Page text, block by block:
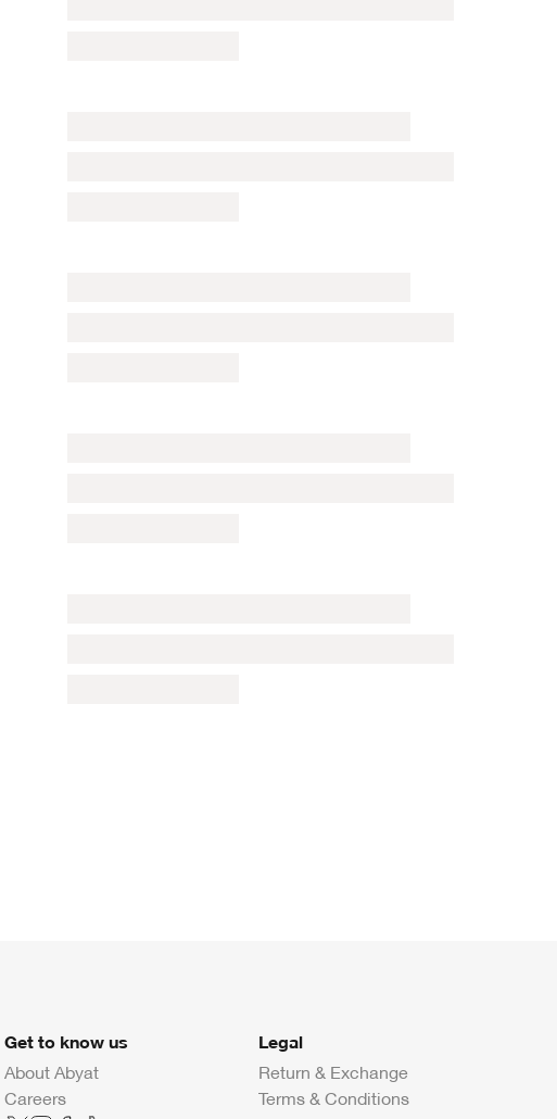
Get to know us
About Abyat
Careers
Legal
Return & Exchange
Terms & Conditions